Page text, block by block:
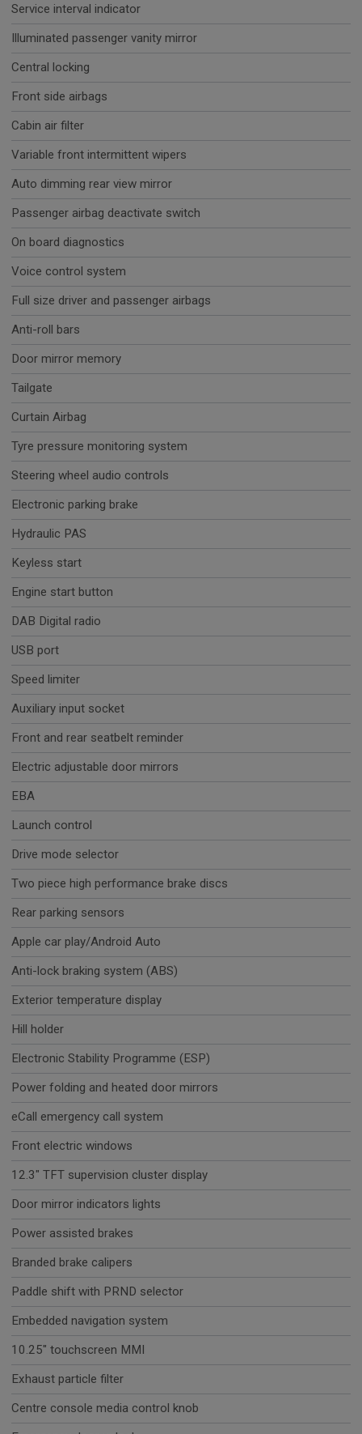
Service interval indicator
Illuminated passenger vanity mirror
Central locking
Front side airbags
Cabin air filter
Variable front intermittent wipers
Auto dimming rear view mirror
Passenger airbag deactivate switch
On board diagnostics
Voice control system
Full size driver and passenger airbags
Anti-roll bars
Door mirror memory
Tailgate
Curtain Airbag
Tyre pressure monitoring system
Steering wheel audio controls
Electronic parking brake
Hydraulic PAS
Keyless start
Engine start button
DAB Digital radio
USB port
Speed limiter
Auxiliary input socket
Front and rear seatbelt reminder
Electric adjustable door mirrors
EBA
Launch control
Drive mode selector
Two piece high performance brake discs
Rear parking sensors
Apple car play/Android Auto
Anti-lock braking system (ABS)
Exterior temperature display
Hill holder
Electronic Stability Programme (ESP)
Power folding and heated door mirrors
eCall emergency call system
Front electric windows
12.3" TFT supervision cluster display
Door mirror indicators lights
Power assisted brakes
Branded brake calipers
Paddle shift with PRND selector
Embedded navigation system
10.25" touchscreen MMI
Exhaust particle filter
Centre console media control knob